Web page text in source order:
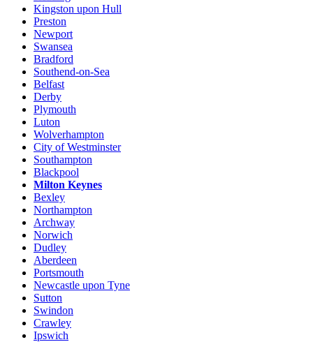
Kingston upon Hull
Preston
Newport
Swansea
Bradford
Southend-on-Sea
Belfast
Derby
Plymouth
Luton
Wolverhampton
City of Westminster
Southampton
Blackpool
Milton Keynes
Bexley
Northampton
Archway
Norwich
Dudley
Aberdeen
Portsmouth
Newcastle upon Tyne
Sutton
Swindon
Crawley
Ipswich